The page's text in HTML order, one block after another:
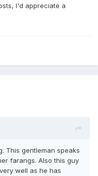
I'd appreciate a
This gentleman speaks
farangs. Also this guy
well as he has